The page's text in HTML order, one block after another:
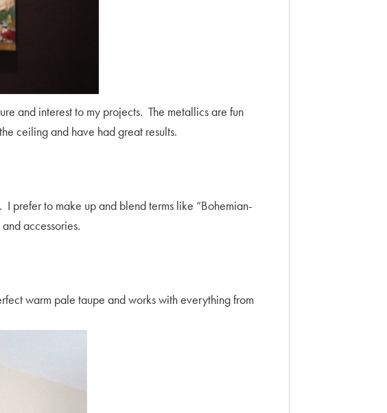
and interest to my projects. The metallics are fun
ceiling and have had great results.
prefer to make up and blend terms like “Bohemian-
accessories.
warm pale taupe and works with everything from